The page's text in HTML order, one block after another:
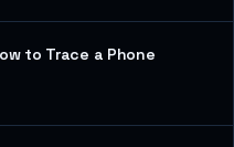
to Trace a Phone